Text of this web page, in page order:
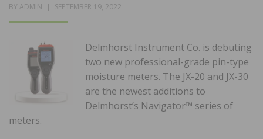
BY ADMIN
POSTED
SEPTEMBER 19, 2022
Delmhorst Instrument Co. is debuting
two new professional-grade pin-type
moisture meters. The JX-20 and JX-30
are the newest additions to
Delmhorst’s Navigator™️ series of
meters.